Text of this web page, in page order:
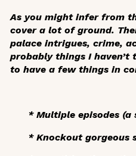
As you might infer from
cover a lot of ground.
palace intrigues, crime,
probably things I haven’t
to have a few things in
* Multiple episodes (a
* Knockout